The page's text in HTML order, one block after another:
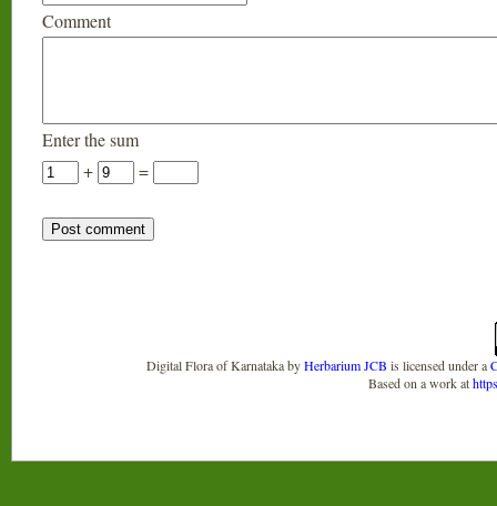
Comment
Enter the sum
+
=
Digital Flora of KarnatakabyHerbarium JCB is licensed under a
Based on a work at